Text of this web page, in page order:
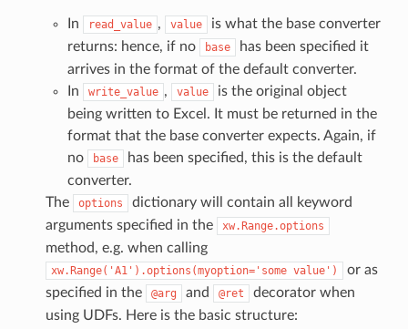
In read_value , value
is what the base converter
returns: hence, if no
base
has been specified it
arrives in the format of the default converter.
In
write_value , value
is the original object
being written to Excel. It must be returned in the
format that the base converter expects. Again, if
no
base
has been specified, this is the default
converter.
The
options
dictionary will contain all keyword
arguments specified in the
xw.Range.options
method, e.g. when calling
xw.Range('A1').options(myoption='some value')
or as
specified in the
@arg and @ret
decorator when
using UDFs. Here is the basic structure: